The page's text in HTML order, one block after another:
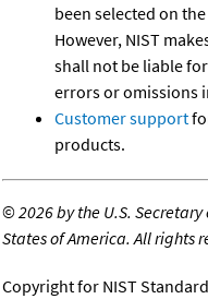
been selected on
However, NIST
shall not be liable
errors or omissions
Customer support
products.
©2026 by the U.S.
States of America. All rights
Copyright for NIST